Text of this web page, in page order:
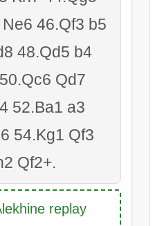
46.Qf3 b5
48.Qd5 b4
Qd7
52.Ba1 a3
54.Kg1 Qf3
Qf2+.
replay